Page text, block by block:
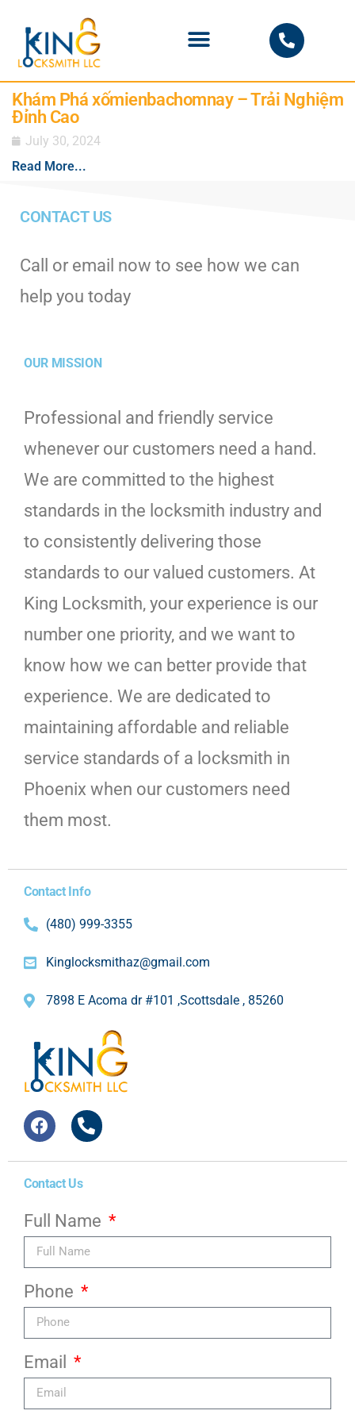
Khám Phá xốmienbachomnay – Trải Nghiệm
Đỉnh Cao
July 30, 2024
Read More...
CONTACT US
Call or email now to see how we can
help you today
OUR MISSION
Professional and friendly service
whenever our customers need a hand.
We are committed to the highest
standards in the locksmith industry and
to consistently delivering those
standards to our valued customers. At
King Locksmith, your experience is our
number one priority, and we want to
know how we can better provide that
experience. We are dedicated to
maintaining affordable and reliable
service standards of a locksmith in
Phoenix when our customers need
them most.
Contact Info
(480) 999-3355
Kinglocksmithaz@gmail.com
7898 E Acoma dr #101 ,Scottsdale , 85260
Contact Us
Full Name
Phone
Email